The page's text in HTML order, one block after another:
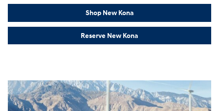
Shop New Kona
Reserve New Kona